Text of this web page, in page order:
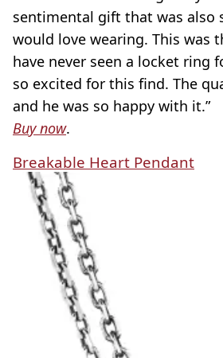
sentimental gift that was also
would love wearing. This was
have never seen a locket ring
so excited for this find. The
and he was so happy with it.”
Buy now.
Breakable Heart Pendant